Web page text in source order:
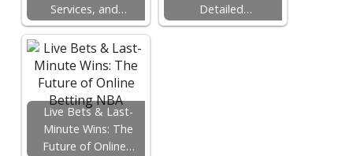
Services, and…
Detailed…
Live Bets & Last-
Minute Wins: The
Future of Online…